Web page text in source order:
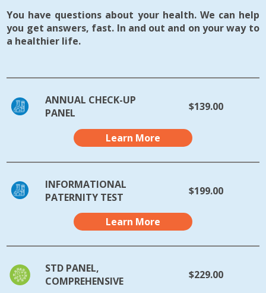
You have questions about your health. We can help
you get answers, fast. In and out and on your way to
a healthier life.
ANNUAL CHECK-UP
PANEL
$139.00
Learn More
INFORMATIONAL
PATERNITY TEST
$199.00
Learn More
STD PANEL,
COMPREHENSIVE
$229.00